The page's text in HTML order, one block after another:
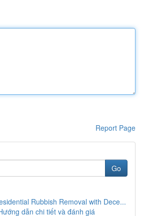
Report Page
Go
Rubbish Removal with Dece...
dẫn chi tiết và đánh giá